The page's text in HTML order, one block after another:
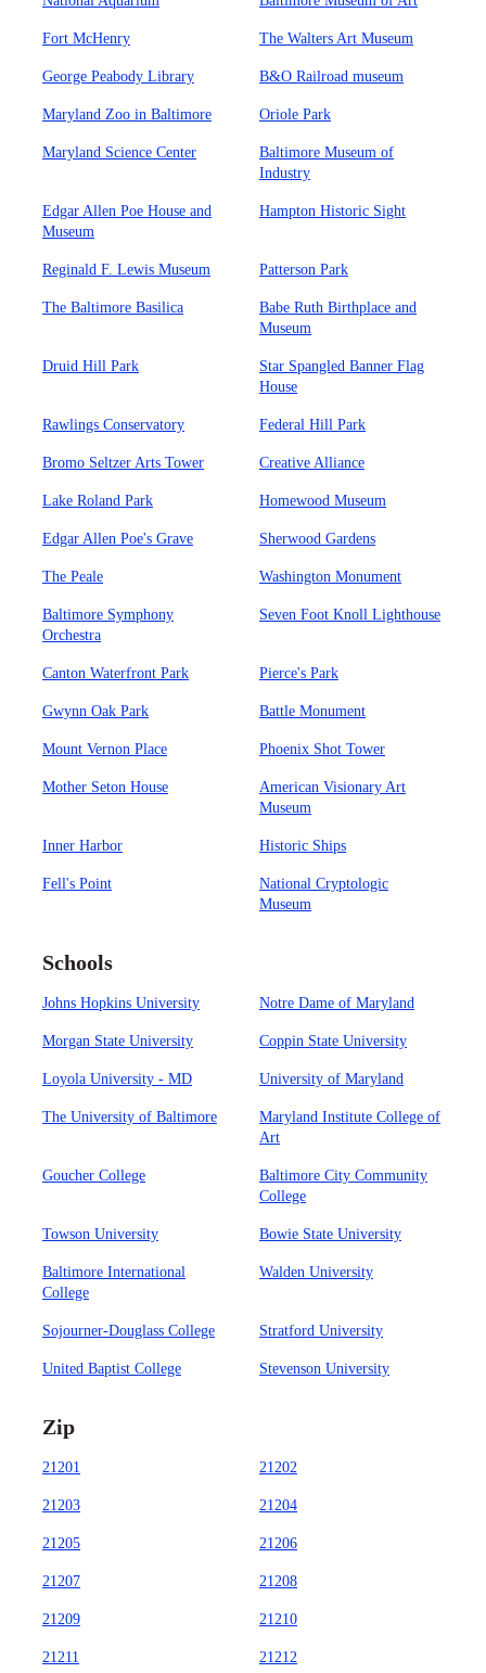
Fort McHenry The Walters Art Museum
George Peabody Library B&O Railroad museum
Maryland Zoo in Baltimore Oriole Park
Maryland Science Center
Baltimore Museum of
Industry
Edgar Allen Poe House and
Museum
Hampton Historic Sight
Reginald F. Lewis Museum Patterson Park
The Baltimore Basilica
Babe Ruth Birthplace and
Museum
Druid Hill Park
Star Spangled Banner Flag
House
Rawlings Conservatory Federal Hill Park
Bromo Seltzer Arts Tower Creative Alliance
Lake Roland Park Homewood Museum
Edgar Allen Poe's Grave Sherwood Gardens
The Peale Washington Monument
Baltimore Symphony
Orchestra
Seven Foot Knoll Lighthouse
Canton Waterfront Park Pierce's Park
Gwynn Oak Park Battle Monument
Mount Vernon Place Phoenix Shot Tower
Mother Seton House
American Visionary Art
Museum
Inner Harbor Historic Ships
Fell's Point
National Cryptologic
Museum
Schools
Johns Hopkins University Notre Dame of Maryland
Morgan State University Coppin State University
Loyola University - MD University of Maryland
The University of Baltimore
Maryland Institute College of
Art
Goucher College
Baltimore City Community
College
Towson University Bowie State University
Baltimore International
College
Walden University
Sojourner-Douglass College Stratford University
United Baptist College Stevenson University
Zip
21201 21202
21203 21204
21205 21206
21207 21208
21209 21210
21211 21212